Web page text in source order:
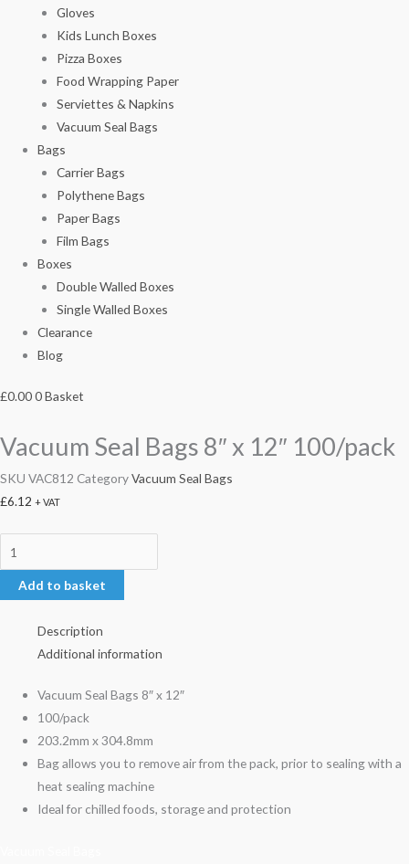
Gloves
Kids Lunch Boxes
Pizza Boxes
Food Wrapping Paper
Serviettes & Napkins
Vacuum Seal Bags
Bags
Carrier Bags
Polythene Bags
Paper Bags
Film Bags
Boxes
Double Walled Boxes
Single Walled Boxes
Clearance
Blog
£0.000Basket
Vacuum Seal Bags 8″ x 12″ 100/pack
SKU VAC812 CategoryVacuum Seal Bags
£6.12 + VAT
Add to basket
Description
Additional information
Vacuum Seal Bags 8″ x 12″
100/pack
203.2mm x 304.8mm
Bag allows you to remove air from the pack, prior to sealing with a
heat sealing machine
Ideal for chilled foods, storage and protection